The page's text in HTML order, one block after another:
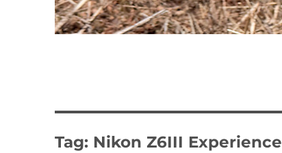
Tag: Nikon Z6III Experience